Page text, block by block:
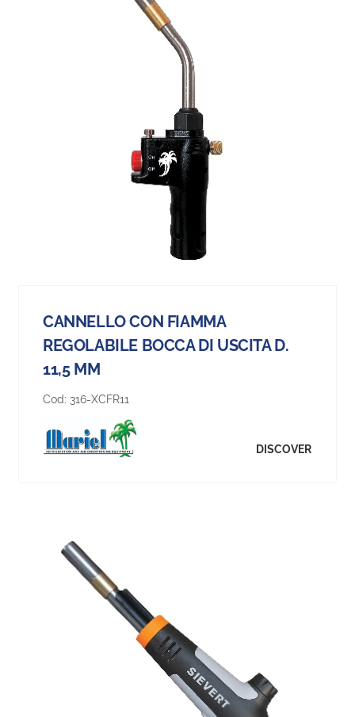
CANNELLO CON FIAMMA
REGOLABILE BOCCA DI USCITA D.
11,5 MM
Cod: 316-XCFR11
DISCOVER